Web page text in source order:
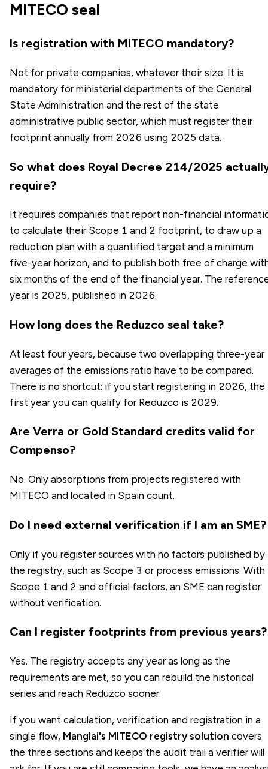
MITECO seal
Is registration with MITECO mandatory?
Not for private companies, whatever their size. It is
mandatory for ministerial departments of the General
State Administration and the rest of the state
administrative public sector, which must register their
footprint annually from 2026 using 2025 data.
So what does Royal Decree 214/2025
require?
It requires companies that report non-financial
to calculate their Scope 1 and 2 footprint, to draw up a
reduction plan with a quantified target and a minimum
five-year horizon, and to publish both free of charge
six months of the end of the financial year. The
year is 2025, published in 2026.
How long does the Reduzco seal take?
At least four years, because two overlapping three-year
averages of the emissions ratio have to be compared.
There is no shortcut: if you start registering in 2026, the
first year you can qualify for Reduzco is 2029.
Are Verra or Gold Standard credits valid for
Compenso?
No. Only absorptions from projects registered with
MITECO and located in Spain count.
Do I need external verification if I am an SME?
Only if you register sources with no factors published by
the registry, such as Scope 3 or process emissions. With
Scope 1 and 2 and official factors, an SME can register
without verification.
Can I register footprints from previous years?
Yes. The registry accepts any year as long as the
requirements are met, so you can rebuild the historical
series and reach Reduzco sooner.
If you want calculation, verification and registration in a
single flow, Manglai's MITECO registry solution covers
the three sections and keeps the audit trail a verifier will